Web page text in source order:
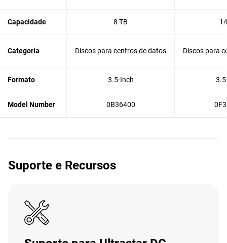
Capacidade 8 TB
Categoria Discos para centros de datos Discos para
Formato 3.5-Inch
Model Number 0B36400
Suporte e Recursos